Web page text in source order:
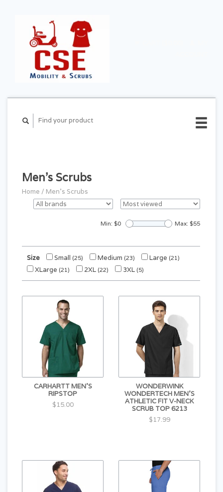
Men's Scrubs
Home / Men's Scrubs
Min: $0 Max: $55
Size Small (25) Medium (23) Large (21)
XLarge (21) 2XL (22) 3XL (5)
CARHARTT MEN'S
RIPSTOP
$15.00
WONDERWINK
WONDERTECH MEN'S
ATHLETIC FIT V-NECK
SCRUB TOP 6213
$17.99